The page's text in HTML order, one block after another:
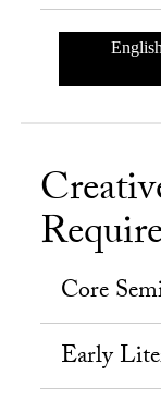
Core
Early